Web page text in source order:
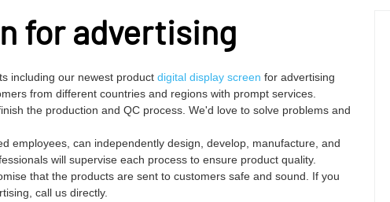
for advertising
including our newest product digital display screen for advertising
from different countries and regions with prompt services.
the production and QC process. We'd love to solve problems and
employees, can independently design, develop, manufacture, and
will supervise each process to ensure product quality.
that the products are sent to customers safe and sound. If you
call us directly.